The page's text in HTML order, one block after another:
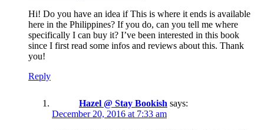
Hi! Do you have an idea if This is where it ends is available
here in the Philippines? If you do, can you tell me where
specifically I can buy it? I’ve been interested in this book
since I first read some infos and reviews about this. Thank
you!
Reply
Hazel @ Stay Bookish says:
December 20, 2016 at 7:33 am